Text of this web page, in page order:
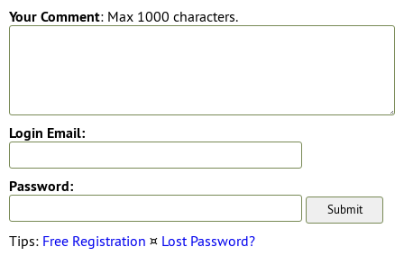
Your Comment: Max 1000 characters.
Login Email:
Password:
Tips: Free Registration ¤ Lost Password?